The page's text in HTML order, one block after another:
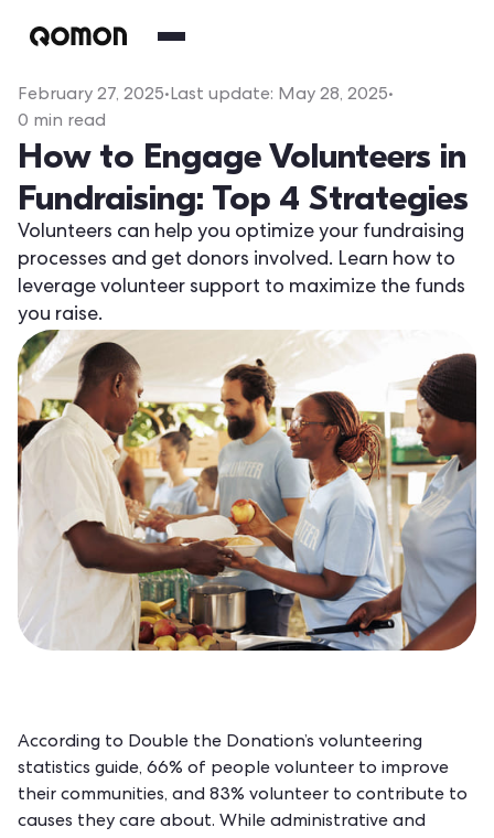
February 27, 2025•Last update: May 28, 2025•
0 min read
How to Engage Volunteers in
Fundraising: Top 4 Strategies
Volunteers can help you optimize your fundraising
processes and get donors involved. Learn how to
leverage volunteer support to maximize the funds
you raise.
According to Double the Donation’s volunteering
statistics guide, 66% of people volunteer to improve
their communities, and 83% volunteer to contribute to
causes they care about. While administrative and